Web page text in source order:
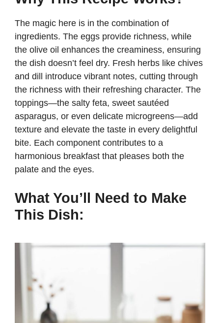
V
i
d
e
o
The magic here is in the combination of
ingredients. The eggs provide richness, while
the olive oil enhances the creaminess, ensuring
the dish doesn’t feel dry. Fresh herbs like chives
and dill introduce vibrant notes, cutting through
the richness with their refreshing character. The
toppings—the salty feta, sweet sautéed
asparagus, or even delicate microgreens—add
texture and elevate the taste in every delightful
bite. Each component contributes to a
harmonious breakfast that pleases both the
palate and the eyes.
What You’ll Need to Make
This Dish: